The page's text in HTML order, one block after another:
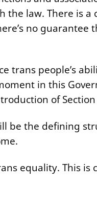
law. There is a
no guarantee
trans people’s
in this
of Section
be the defining
equality. This is